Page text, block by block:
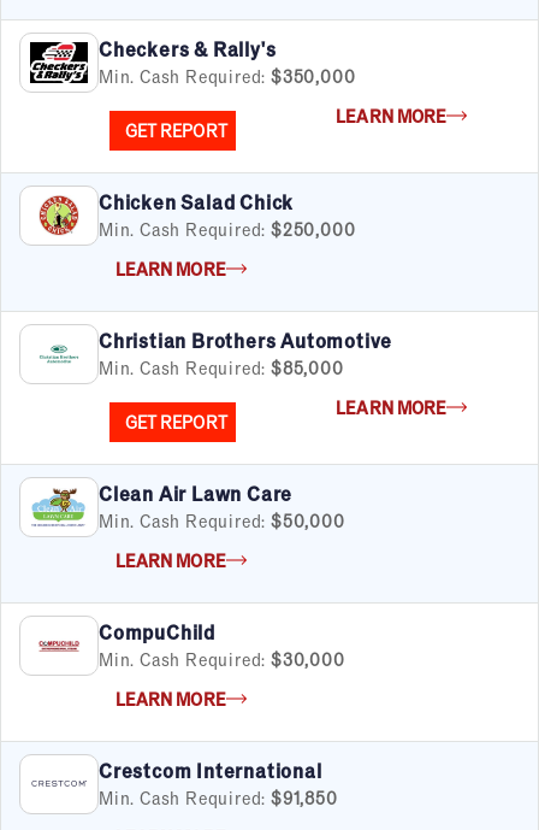
Checkers & Rally's
Min. Cash Required: $350,000
GET REPORT
LEARN MORE
Chicken Salad Chick
Min. Cash Required: $250,000
LEARN MORE
Christian Brothers Automotive
Min. Cash Required: $85,000
GET REPORT
LEARN MORE
Clean Air Lawn Care
Min. Cash Required: $50,000
LEARN MORE
CompuChild
Min. Cash Required: $30,000
LEARN MORE
Crestcom International
Min. Cash Required: $91,850